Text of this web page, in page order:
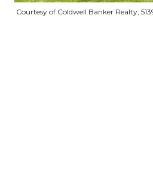
Courtesy of Coldwell Banker Realty,